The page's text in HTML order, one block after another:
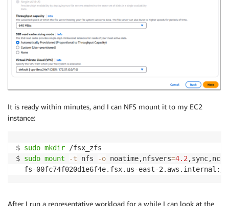
It is ready within minutes, and I can NFS mount it to my EC2
instance:
$ sudo mkdir /fsx_zfs
$ sudo mount -t nfs -o noatime,nfsvers=4.2
fs-00fc74f020d1e6f4e.fsx.us-east-2.aws.internal:/
After I run a representative workload for a while I can look at the